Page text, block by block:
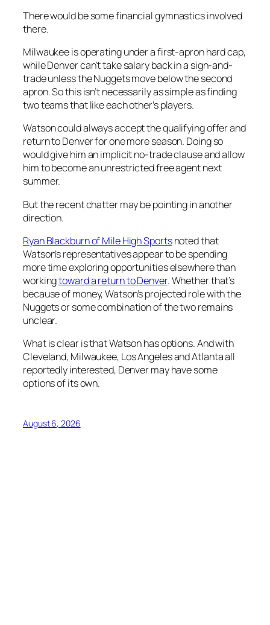
There would be some financial gymnastics involved
there.
Milwaukee is operating under a first-apron hard cap,
while Denver can’t take salary back in a sign-and-
trade unless the Nuggets move below the second
apron. So this isn’t necessarily as simple as finding
two teams that like each other’s players.
Watson could always accept the qualifying offer and
return to Denver for one more season. Doing so
would give him an implicit no-trade clause and allow
him to become an unrestricted free agent next
summer.
But the recent chatter may be pointing in another
direction.
Ryan Blackburn of Mile High Sportsnoted that
Watson’s representatives appear to be spending
more time exploring opportunities elsewhere than
workingtoward a return to Denver. Whether that’s
because of money, Watson’s projected role with the
Nuggets or some combination of the two remains
unclear.
What is clear is that Watson has options. And with
Cleveland, Milwaukee, Los Angeles and Atlanta all
reportedly interested, Denver may have some
options of its own.
August 6, 2026